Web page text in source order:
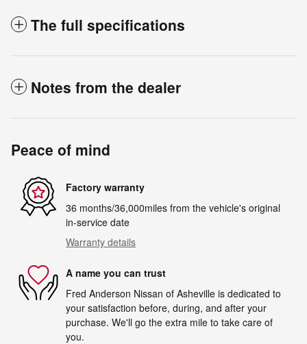
The full specifications
Notes from the dealer
Peace of mind
Factory warranty
36 months/36,000miles from the vehicle's original
in-service date
Warranty details
A name you can trust
Fred Anderson Nissan of Asheville is dedicated to
your satisfaction before, during, and after your
purchase. We'll go the extra mile to take care of
you.